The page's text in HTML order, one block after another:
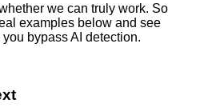
we can truly work. So
examples below and see
bypass AI detection.